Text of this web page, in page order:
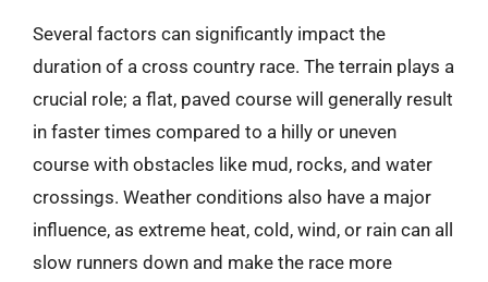
Several factors can significantly impact the
duration of a cross country race. The terrain plays a
crucial role; a flat, paved course will generally result
in faster times compared to a hilly or uneven
course with obstacles like mud, rocks, and water
crossings. Weather conditions also have a major
influence, as extreme heat, cold, wind, or rain can all
slow runners down and make the race more